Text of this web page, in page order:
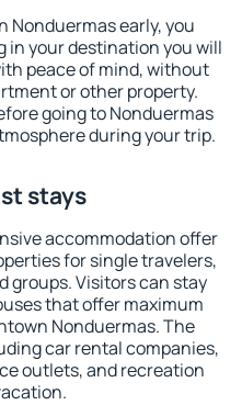
Nonduermas early, you
in your destination you will
peace of mind, without
or other property.
going to Nonduermas
during your trip.
stays
accommodation offer
for single travelers,
groups. Visitors can stay
that offer maximum
Nonduermas. The
car rental companies,
outlets, and recreation